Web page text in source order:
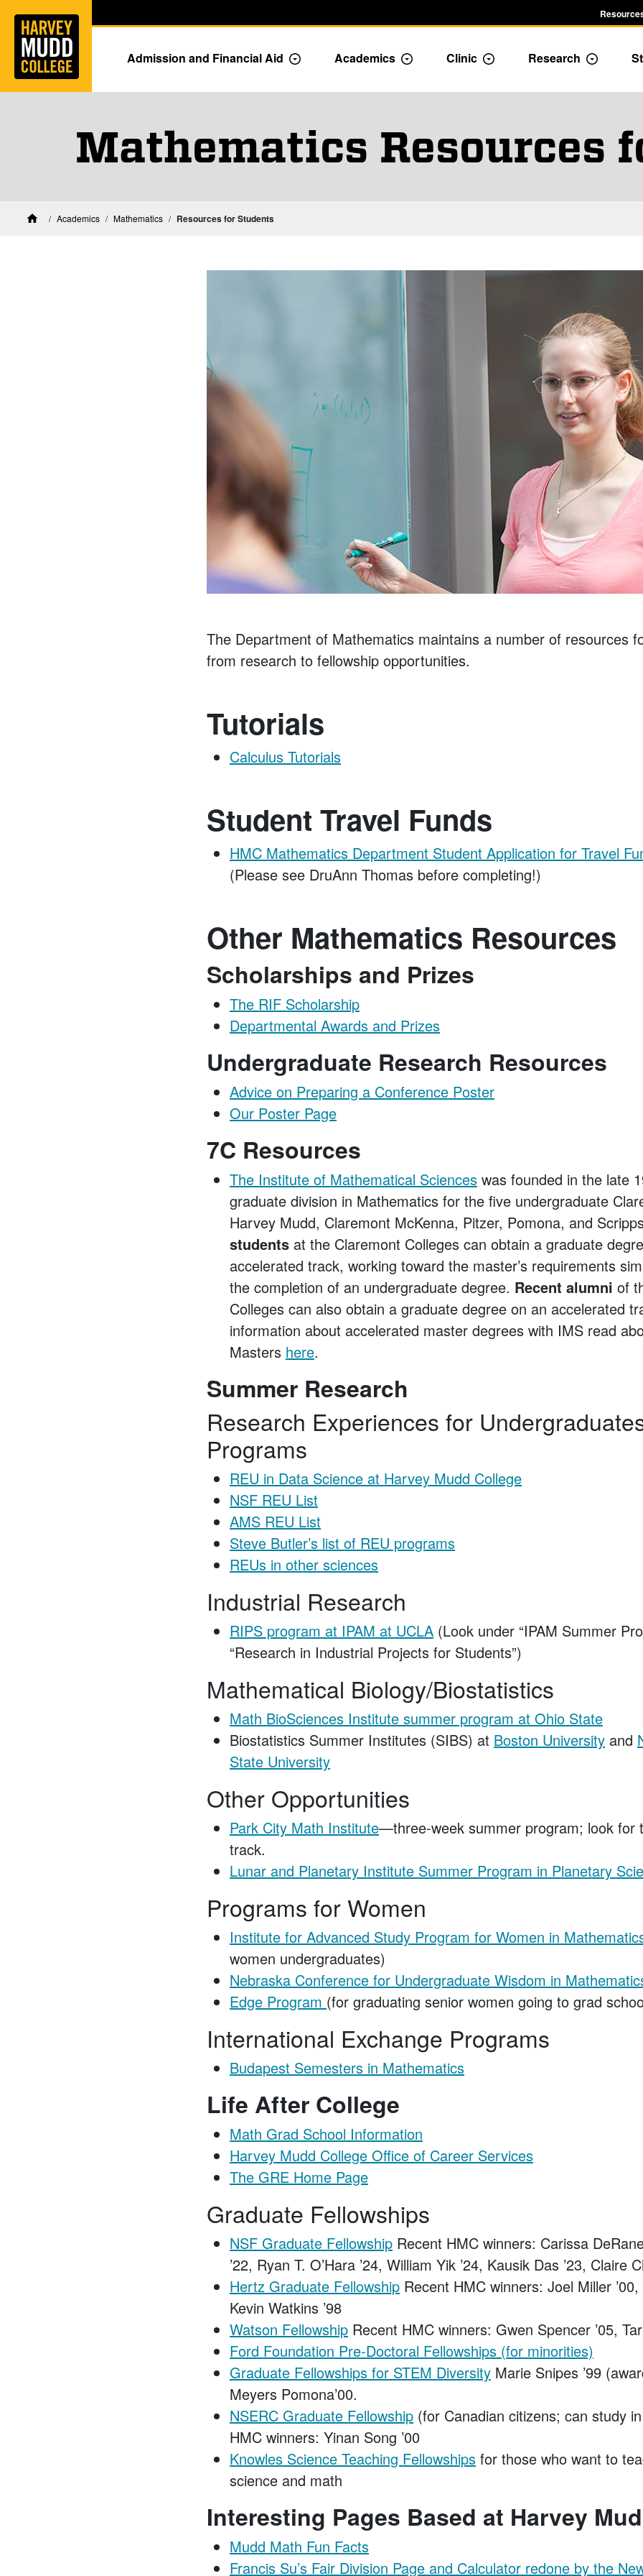
Skip to main content
Admission and Financial Aid Toggle Admission dropdown menu
Academics Toggle Academics Dropdown
Clinic Toggle Dropdown
Research Toggle
Mathematics Resources
HomeAcademics Mathematics Resources for Students
The Department of Mathematics maintains a number of resources
from research to fellowship opportunities.
Tutorials
Calculus Tutorials
Student Travel Funds
HMC Mathematics Department Student Application for Travel
(Please see DruAnn Thomas before completing!)
Other Mathematics Resources
Scholarships and Prizes
The RIF Scholarship
Departmental Awards and Prizes
Undergraduate Research Resources
Advice on Preparing a Conference Poster
Our Poster Page
7C Resources
The Institute of Mathematical Sciences was founded in the late
graduate division in Mathematics for the five undergraduate
Harvey Mudd, Claremont McKenna, Pitzer, Pomona, and
students at the Claremont Colleges can obtain a graduate
accelerated track, working toward the master’s requirements
the completion of an undergraduate degree. Recent alumni of
Colleges can also obtain a graduate degree on an accelerated
information about accelerated master degrees with IMS read
Masters here.
Summer Research
Research Experiences for
Programs
REU in Data Science at Harvey Mudd College
NSF REU List
AMS REU List
Steve Butler’s list of REU programs
REUs in other sciences
Industrial Research
RIPS program at IPAM at UCLA (Look under “IPAM Summer
“Research in Industrial Projects for Students”)
Mathematical Biology/Biostatistics
Math BioSciences Institute summer program at Ohio State
Biostatistics Summer Institutes (SIBS) at Boston University and
State University
Other Opportunities
Park City Math Institute—three-week summer program; look for
track.
Lunar and Planetary Institute Summer Program in Planetary
Programs for Women
Institute for Advanced Study Program for Women in
women undergraduates)
Nebraska Conference for Undergraduate Wisdom in
Edge Program (for graduating senior women going to grad
International Exchange Programs
Budapest Semesters in Mathematics
Life After College
Math Grad School Information
Harvey Mudd College Office of Career Services
The GRE Home Page
Graduate Fellowships
NSF Graduate Fellowship Recent HMC winners: Carissa
’22, Ryan T. O’Hara ’24, William Yik ’24, Kausik Das ’23, Claire
Hertz Graduate Fellowship Recent HMC winners: Joel Miller
Kevin Watkins ’98
Watson Fellowship Recent HMC winners: Gwen Spencer ’05,
Ford Foundation Pre-Doctoral Fellowships (for minorities)
Graduate Fellowships for STEM Diversity Marie Snipes ’99
Meyers Pomona’00.
NSERC Graduate Fellowship (for Canadian citizens; can study
HMC winners: Yinan Song ’00
Knowles Science Teaching Fellowships for those who want to
science and math
Interesting Pages Based at Harvey
Mudd Math Fun Facts
Francis Su’s Fair Division Page and Calculator redone by the